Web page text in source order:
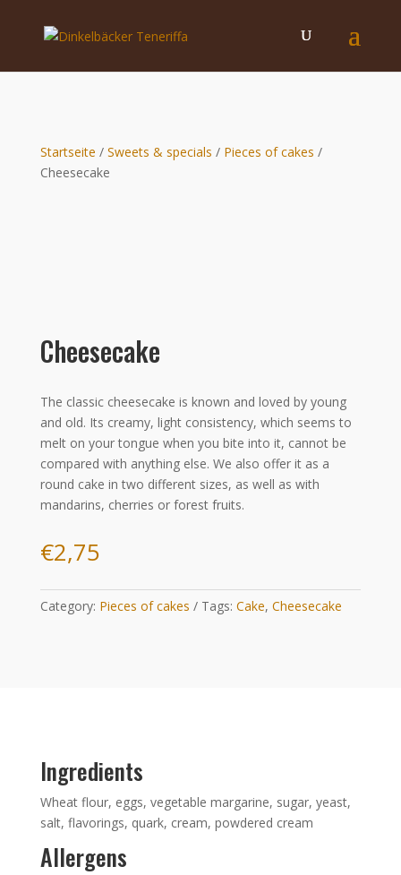
Startseite / Sweets & specials / Pieces of cakes /
Cheesecake
Cheesecake
The classic cheesecake is known and loved by young
and old. Its creamy, light consistency, which seems to
melt on your tongue when you bite into it, cannot be
compared with anything else. We also offer it as a
round cake in two different sizes, as well as with
mandarins, cherries or forest fruits.
€2,75
Category: Pieces of cakes Tags: Cake, Cheesecake
Ingredients
Wheat flour, eggs, vegetable margarine, sugar, yeast,
salt, flavorings, quark, cream, powdered cream
Allergens